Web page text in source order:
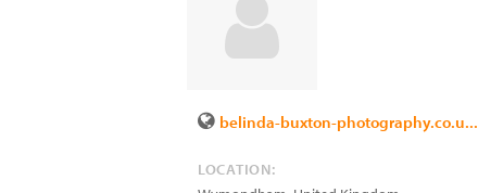
belinda-buxton-photography.co.u...
LOCATION: